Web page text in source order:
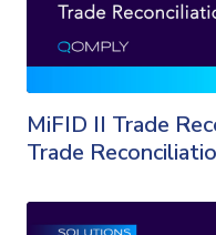
MiFID II Trade
Trade